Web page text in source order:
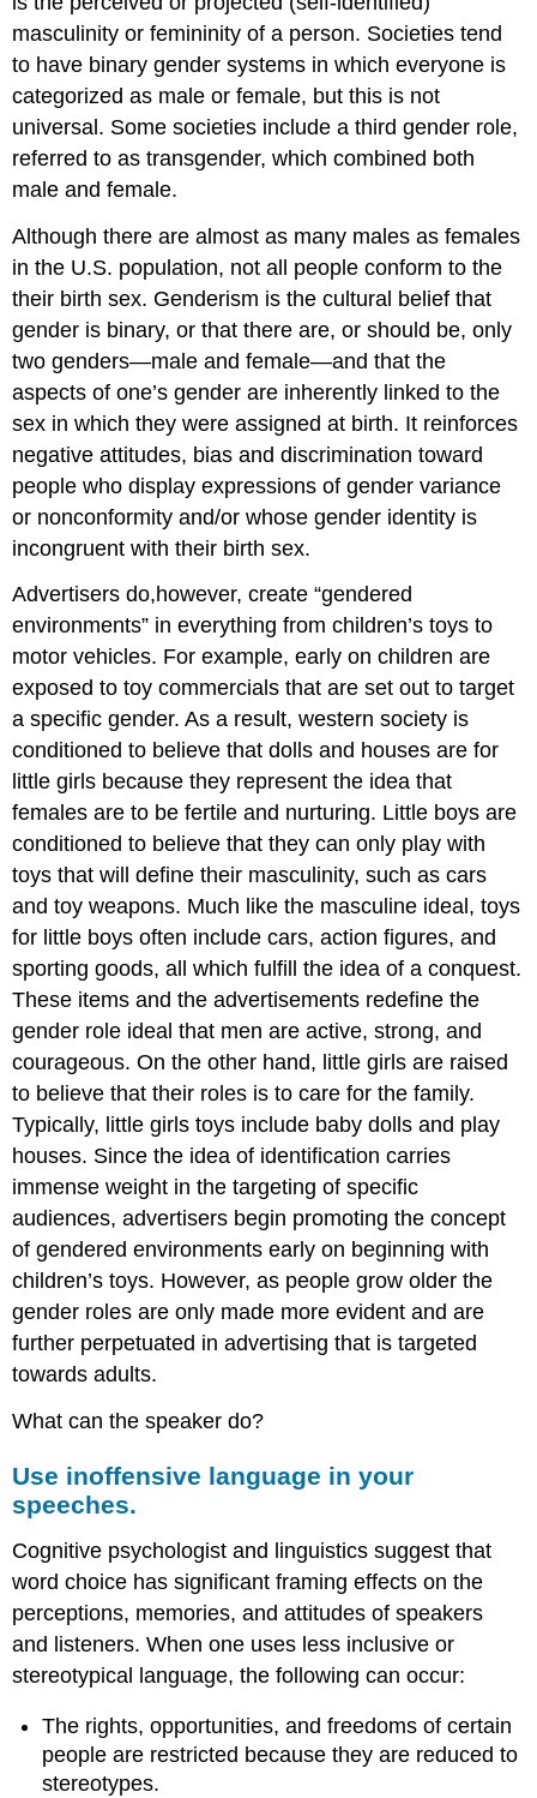
masculinity or femininity of a person. Societies tend
to have binary gender systems in which everyone is
categorized as male or female, but this is not
universal. Some societies include a third gender role,
referred to as transgender, which combined both
male and female.
Although there are almost as many males as females
in the U.S. population, not all people conform to the
their birth sex. Genderism is the cultural belief that
gender is binary, or that there are, or should be, only
two genders—male and female—and that the
aspects of one’s gender are inherently linked to the
sex in which they were assigned at birth. It reinforces
negative attitudes, bias and discrimination toward
people who display expressions of gender variance
or nonconformity and/or whose gender identity is
incongruent with their birth sex.
Advertisers do,however, create “gendered
environments” in everything from children’s toys to
motor vehicles. For example, early on children are
exposed to toy commercials that are set out to target
a specific gender. As a result, western society is
conditioned to believe that dolls and houses are for
little girls because they represent the idea that
females are to be fertile and nurturing. Little boys are
conditioned to believe that they can only play with
toys that will define their masculinity, such as cars
and toy weapons. Much like the masculine ideal, toys
for little boys often include cars, action figures, and
sporting goods, all which fulfill the idea of a conquest.
These items and the advertisements redefine the
gender role ideal that men are active, strong, and
courageous. On the other hand, little girls are raised
to believe that their roles is to care for the family.
Typically, little girls toys include baby dolls and play
houses. Since the idea of identification carries
immense weight in the targeting of specific
audiences, advertisers begin promoting the concept
of gendered environments early on beginning with
children’s toys. However, as people grow older the
gender roles are only made more evident and are
further perpetuated in advertising that is targeted
towards adults.
What can the speaker do?
Use inoffensive language in your
speeches.
Cognitive psychologist and linguistics suggest that
word choice has significant framing effects on the
perceptions, memories, and attitudes of speakers
and listeners. When one uses less inclusive or
stereotypical language, the following can occur:
The rights, opportunities, and freedoms of certain
people are restricted because they are reduced to
stereotypes.